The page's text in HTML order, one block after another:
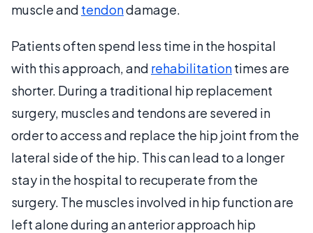
muscle and tendondamage.
Patients often spend less time in the hospital
with this approach, and rehabilitationtimes are
shorter. During a traditional hip replacement
surgery, muscles and tendons are severed in
order to access and replace the hip joint from the
lateral side of the hip. This can lead to a longer
stay in the hospital to recuperate from the
surgery. The muscles involved in hip function are
left alone during an anterior approach hip